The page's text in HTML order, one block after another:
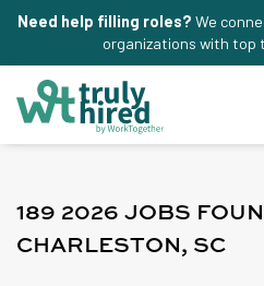
Need help filling roles? We
organizations with top
189 2026 JOBS
CHARLESTON, SC